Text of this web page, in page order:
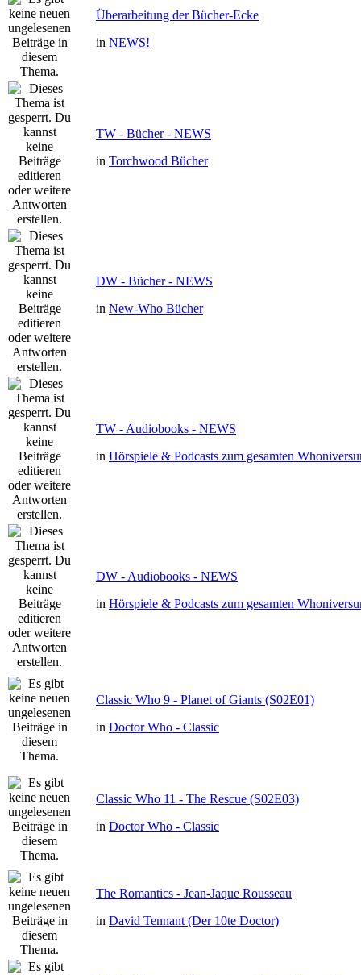
Überarbeitung der Bücher-Ecke
in NEWS!
TW - Bücher - NEWS
in Torchwood Bücher
DW - Bücher - NEWS
in New-Who Bücher
TW - Audiobooks - NEWS
in Hörspiele & Podcasts zum gesamten
DW - Audiobooks - NEWS
in Hörspiele & Podcasts zum gesamten
Classic Who 9 - Planet of Giants (S02E01)
in Doctor Who - Classic
Classic Who 11 - The Rescue (S02E03)
in Doctor Who - Classic
The Romantics - Jean-Jaque Rousseau
in David Tennant (Der 10te Doctor)